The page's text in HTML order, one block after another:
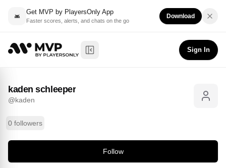
Get MVP by PlayersOnly App
Faster scores, alerts, and chats on the go
Download
Toggle Sidebar
Sign In
kaden schleeper kaden
kaden schleeper
@kaden
0 followers
Follow